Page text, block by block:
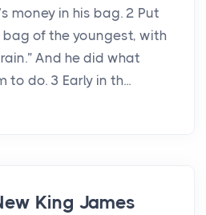
money in his bag. 2 Put
bag of the youngest, with
And he did what
to do. 3 Early in th...
King James